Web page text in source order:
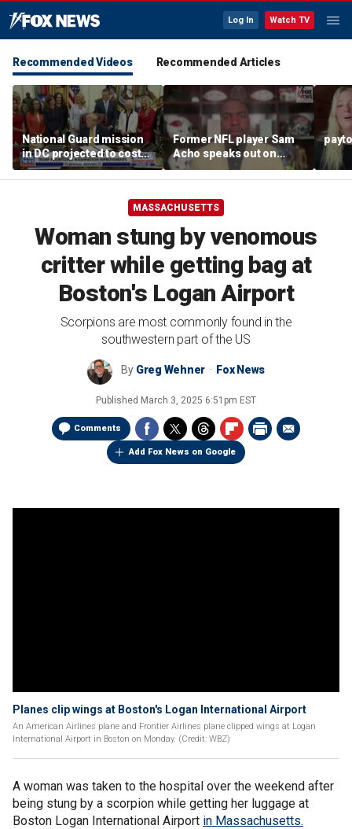
Log In Watch TV
Recommended Videos Recommended Articles
National Guard mission
in DC projected to cost
$1.4 billion
Former NFL player Sam
Acho speaks out on
promoting civility, how
Sophie Cunningham is
MASSACHUSETTS
Woman stung by venomous
critter while getting bag at
Boston's Logan Airport
Scorpions are most commonly found in the
southwestern part of the US
By Greg Wehner Fox News
Published March 3, 2025 6:51pm EST
Comments
Add Fox News on Google
Planes clip wings at Boston's Logan International Airport
An American Airlines plane and Frontier Airlines plane clipped wings at Logan
International Airport in Boston on Monday. (Credit: WBZ)
A woman was taken to the hospital over the weekend after
being stung by a scorpion while getting her luggage at
Boston Logan International Airport in Massachusetts.